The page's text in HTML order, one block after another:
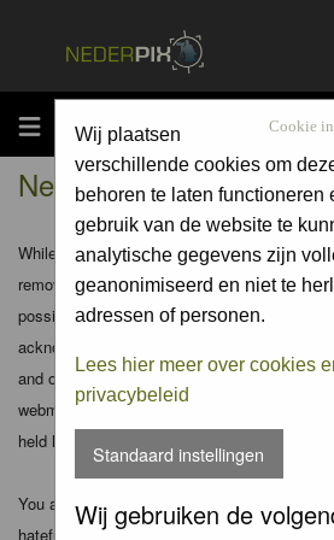
MENU Cookie
Wij plaatsen
verschillende cookies om
behoren te laten functioneren
gebruik van de website te
analytische gegevens zijn
geanonimiseerd en niet te
adressen of personen.
Lees hier meer over cookies
privacybeleid
Standaard instellingen
Wij gebruiken de
Nederpix.nl - Disclaimer
While the administrators and moderators of
remove or edit any generally objectionable
possible, it is impossible to review every
acknowledge that all posts made to these
and opinions of the author and not the
webmaster (except for posts by these
held liable.
You agree not to post any abusive, obscene,
hateful, threatening, sexually-oriented or